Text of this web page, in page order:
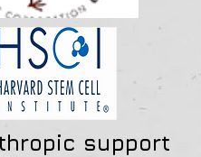
support